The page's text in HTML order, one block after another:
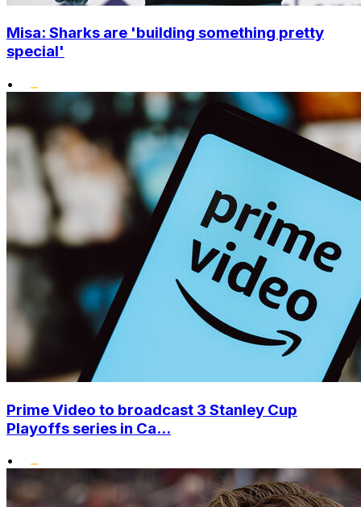
Misa: Sharks are 'building something pretty
special'
•
Prime Video to broadcast 3 Stanley Cup
Playoffs series in Ca...
•